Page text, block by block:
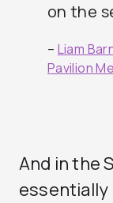
on the
– Liam
Pavilion
And in the
essentially